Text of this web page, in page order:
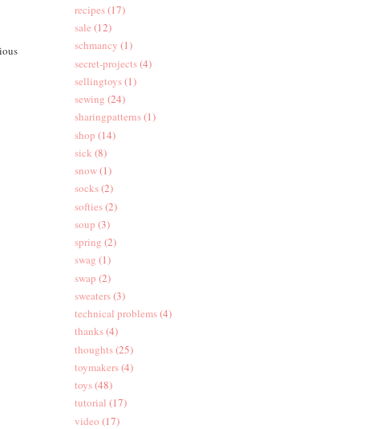
recipes(17)
sale (12)
schmancy (1)
secret-projects(4)
sellingtoys(1)
sewing (24)
sharingpatterns(1)
shop (14)
sick (8)
snow(1)
socks(2)
softies(2)
soup (3)
spring (2)
swag (1)
swap (2)
sweaters(3)
technical problems(4)
thanks(4)
thoughts(25)
toymakers(4)
toys(48)
tutorial (17)
video (17)